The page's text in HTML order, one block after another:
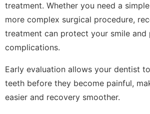
treatment. Whether you need a
more complex surgical procedure,
treatment can protect your smile and
complications.
Early evaluation allows your dentist
teeth before they become painful,
easier and recovery smoother.